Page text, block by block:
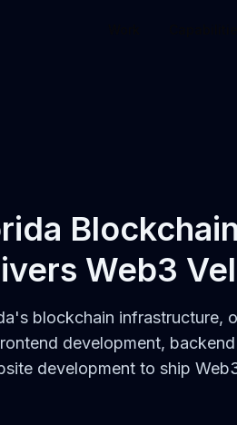
Web3
blockchain infrastructure,
development,
development to ship